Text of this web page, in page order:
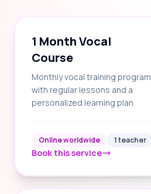
1 Month Vocal
Course
Monthly vocal training program
with regular lessons and a
personalized learning plan.
Online worldwide 1 teacher
Book this service